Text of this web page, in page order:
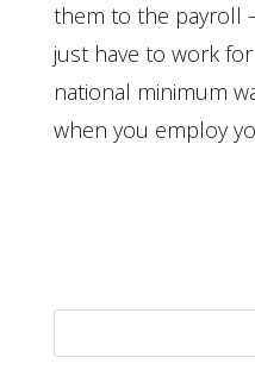
them to the payroll
just have to work
national minimum
when you employ